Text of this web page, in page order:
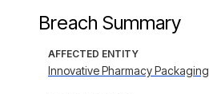
Breach Summary
AFFECTED ENTITY
Innovative Pharmacy Packaging